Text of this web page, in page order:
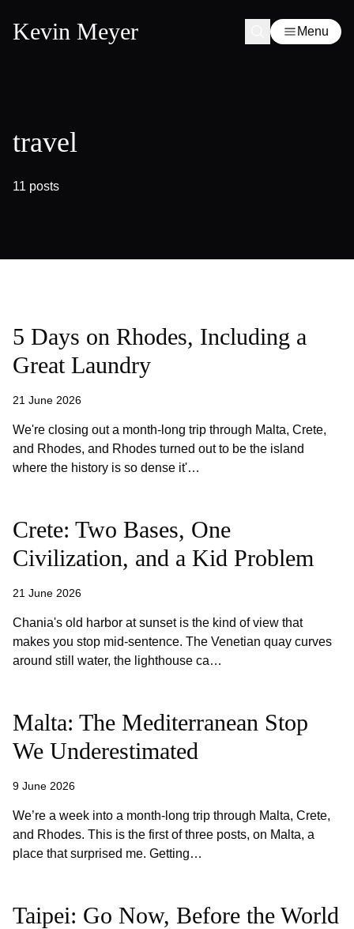
Kevin Meyer Menu
travel
11 posts
5 Days on Rhodes, Including a
Great Laundry
21 June 2026
We're closing out a month-long trip through Malta, Crete,
and Rhodes, and Rhodes turned out to be the island
where the history is so dense it'…
Crete: Two Bases, One
Civilization, and a Kid Problem
21 June 2026
Chania's old harbor at sunset is the kind of view that
makes you stop mid-sentence. The Venetian quay curves
around still water, the lighthouse ca…
Malta: The Mediterranean Stop
We Underestimated
9 June 2026
We’re a week into a month-long trip through Malta, Crete,
and Rhodes. This is the first of three posts, on Malta, a
place that surprised me. Getting…
Taipei: Go Now, Before the World